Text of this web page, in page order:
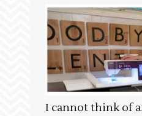
I cannot think of